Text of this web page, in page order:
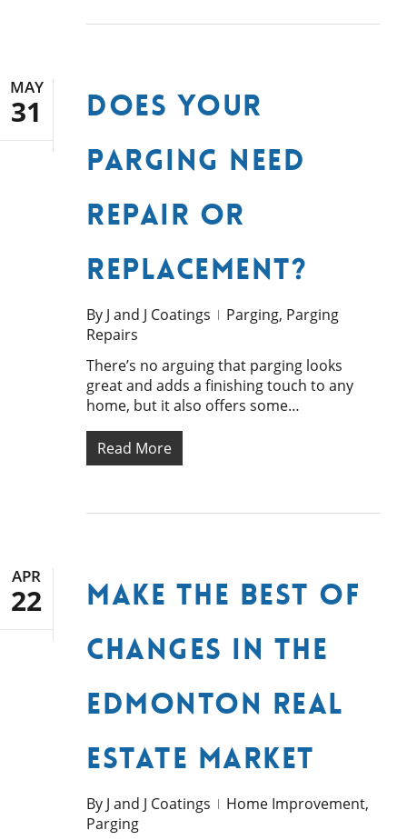
MAY
31
Does Your
Parging Need
Repair or
Replacement?
By J and J Coatings Parging, Parging
Repairs
There’s no arguing that parging looks
great and adds a finishing touch to any
home, but it also offers some…
Read More
APR
22
Make the Best of
Changes in the
Edmonton Real
Estate Market
By J and J Coatings Home Improvement,
Parging